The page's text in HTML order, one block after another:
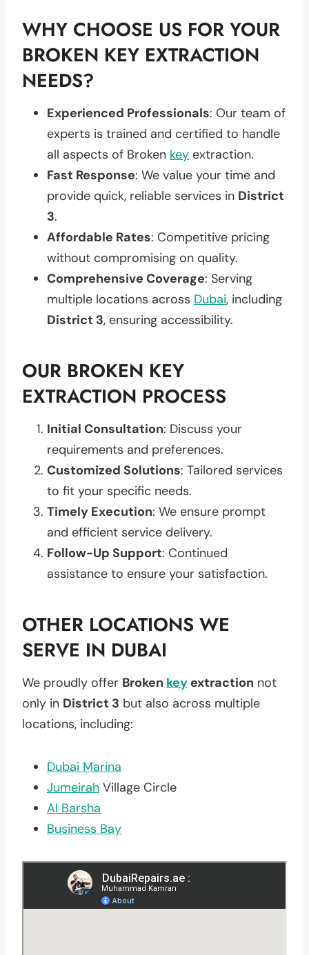
WHY CHOOSE US FOR YOUR
BROKEN KEY EXTRACTION
NEEDS?
Experienced Professionals: Our team of
experts is trained and certified to handle
all aspects of Broken key extraction.
Fast Response: We value your time and
provide quick, reliable services in District
3.
Affordable Rates: Competitive pricing
without compromising on quality.
Comprehensive Coverage: Serving
multiple locations across Dubai, including
District 3, ensuring accessibility.
OUR BROKEN KEY
EXTRACTION PROCESS
Initial Consultation: Discuss your
requirements and preferences.
Customized Solutions: Tailored services
to fit your specific needs.
Timely Execution: We ensure prompt
and efficient service delivery.
Follow-Up Support: Continued
assistance to ensure your satisfaction.
OTHER LOCATIONS WE
SERVE IN DUBAI
We proudly offer Broken key extraction not
only in District 3 but also across multiple
locations, including:
Dubai Marina
Jumeirah Village Circle
Al Barsha
Business Bay